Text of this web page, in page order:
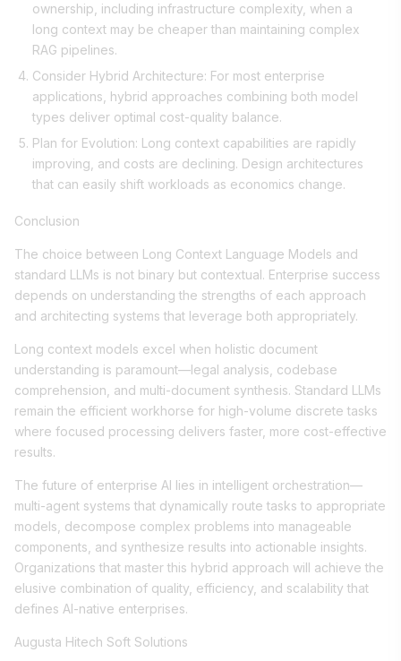
ownership, including infrastructure complexity, when a
long context may be cheaper than maintaining complex
RAG pipelines.
Consider Hybrid Architecture: For most enterprise
applications, hybrid approaches combining both model
types deliver optimal cost-quality balance.
Plan for Evolution: Long context capabilities are rapidly
improving, and costs are declining. Design architectures
that can easily shift workloads as economics change.
Conclusion
The choice between Long Context Language Models and
standard LLMs is not binary but contextual. Enterprise success
depends on understanding the strengths of each approach
and architecting systems that leverage both appropriately.
Long context models excel when holistic document
understanding is paramount—legal analysis, codebase
comprehension, and multi-document synthesis. Standard LLMs
remain the efficient workhorse for high-volume discrete tasks
where focused processing delivers faster, more cost-effective
results.
The future of enterprise AI lies in intelligent orchestration—
multi-agent systems that dynamically route tasks to appropriate
models, decompose complex problems into manageable
components, and synthesize results into actionable insights.
Organizations that master this hybrid approach will achieve the
elusive combination of quality, efficiency, and scalability that
defines AI-native enterprises.
Augusta Hitech Soft Solutions